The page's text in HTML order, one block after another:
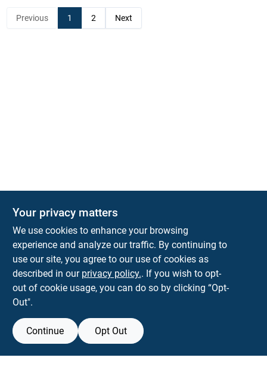
Previous 1 2 Next
The Deck & Fence Depot
14601 Lee Highway Gainesville
orders@tdfdshop.com
703-743-9848
View Store Information
Your privacy matters
We use cookies to enhance your browsing
experience and analyze our traffic. By continuing to
use our site, you agree to our use of cookies as
described in our privacy policy.. If you wish to opt-
out of cookie usage, you can do so by clicking “Opt-
Out".
Continue Opt Out